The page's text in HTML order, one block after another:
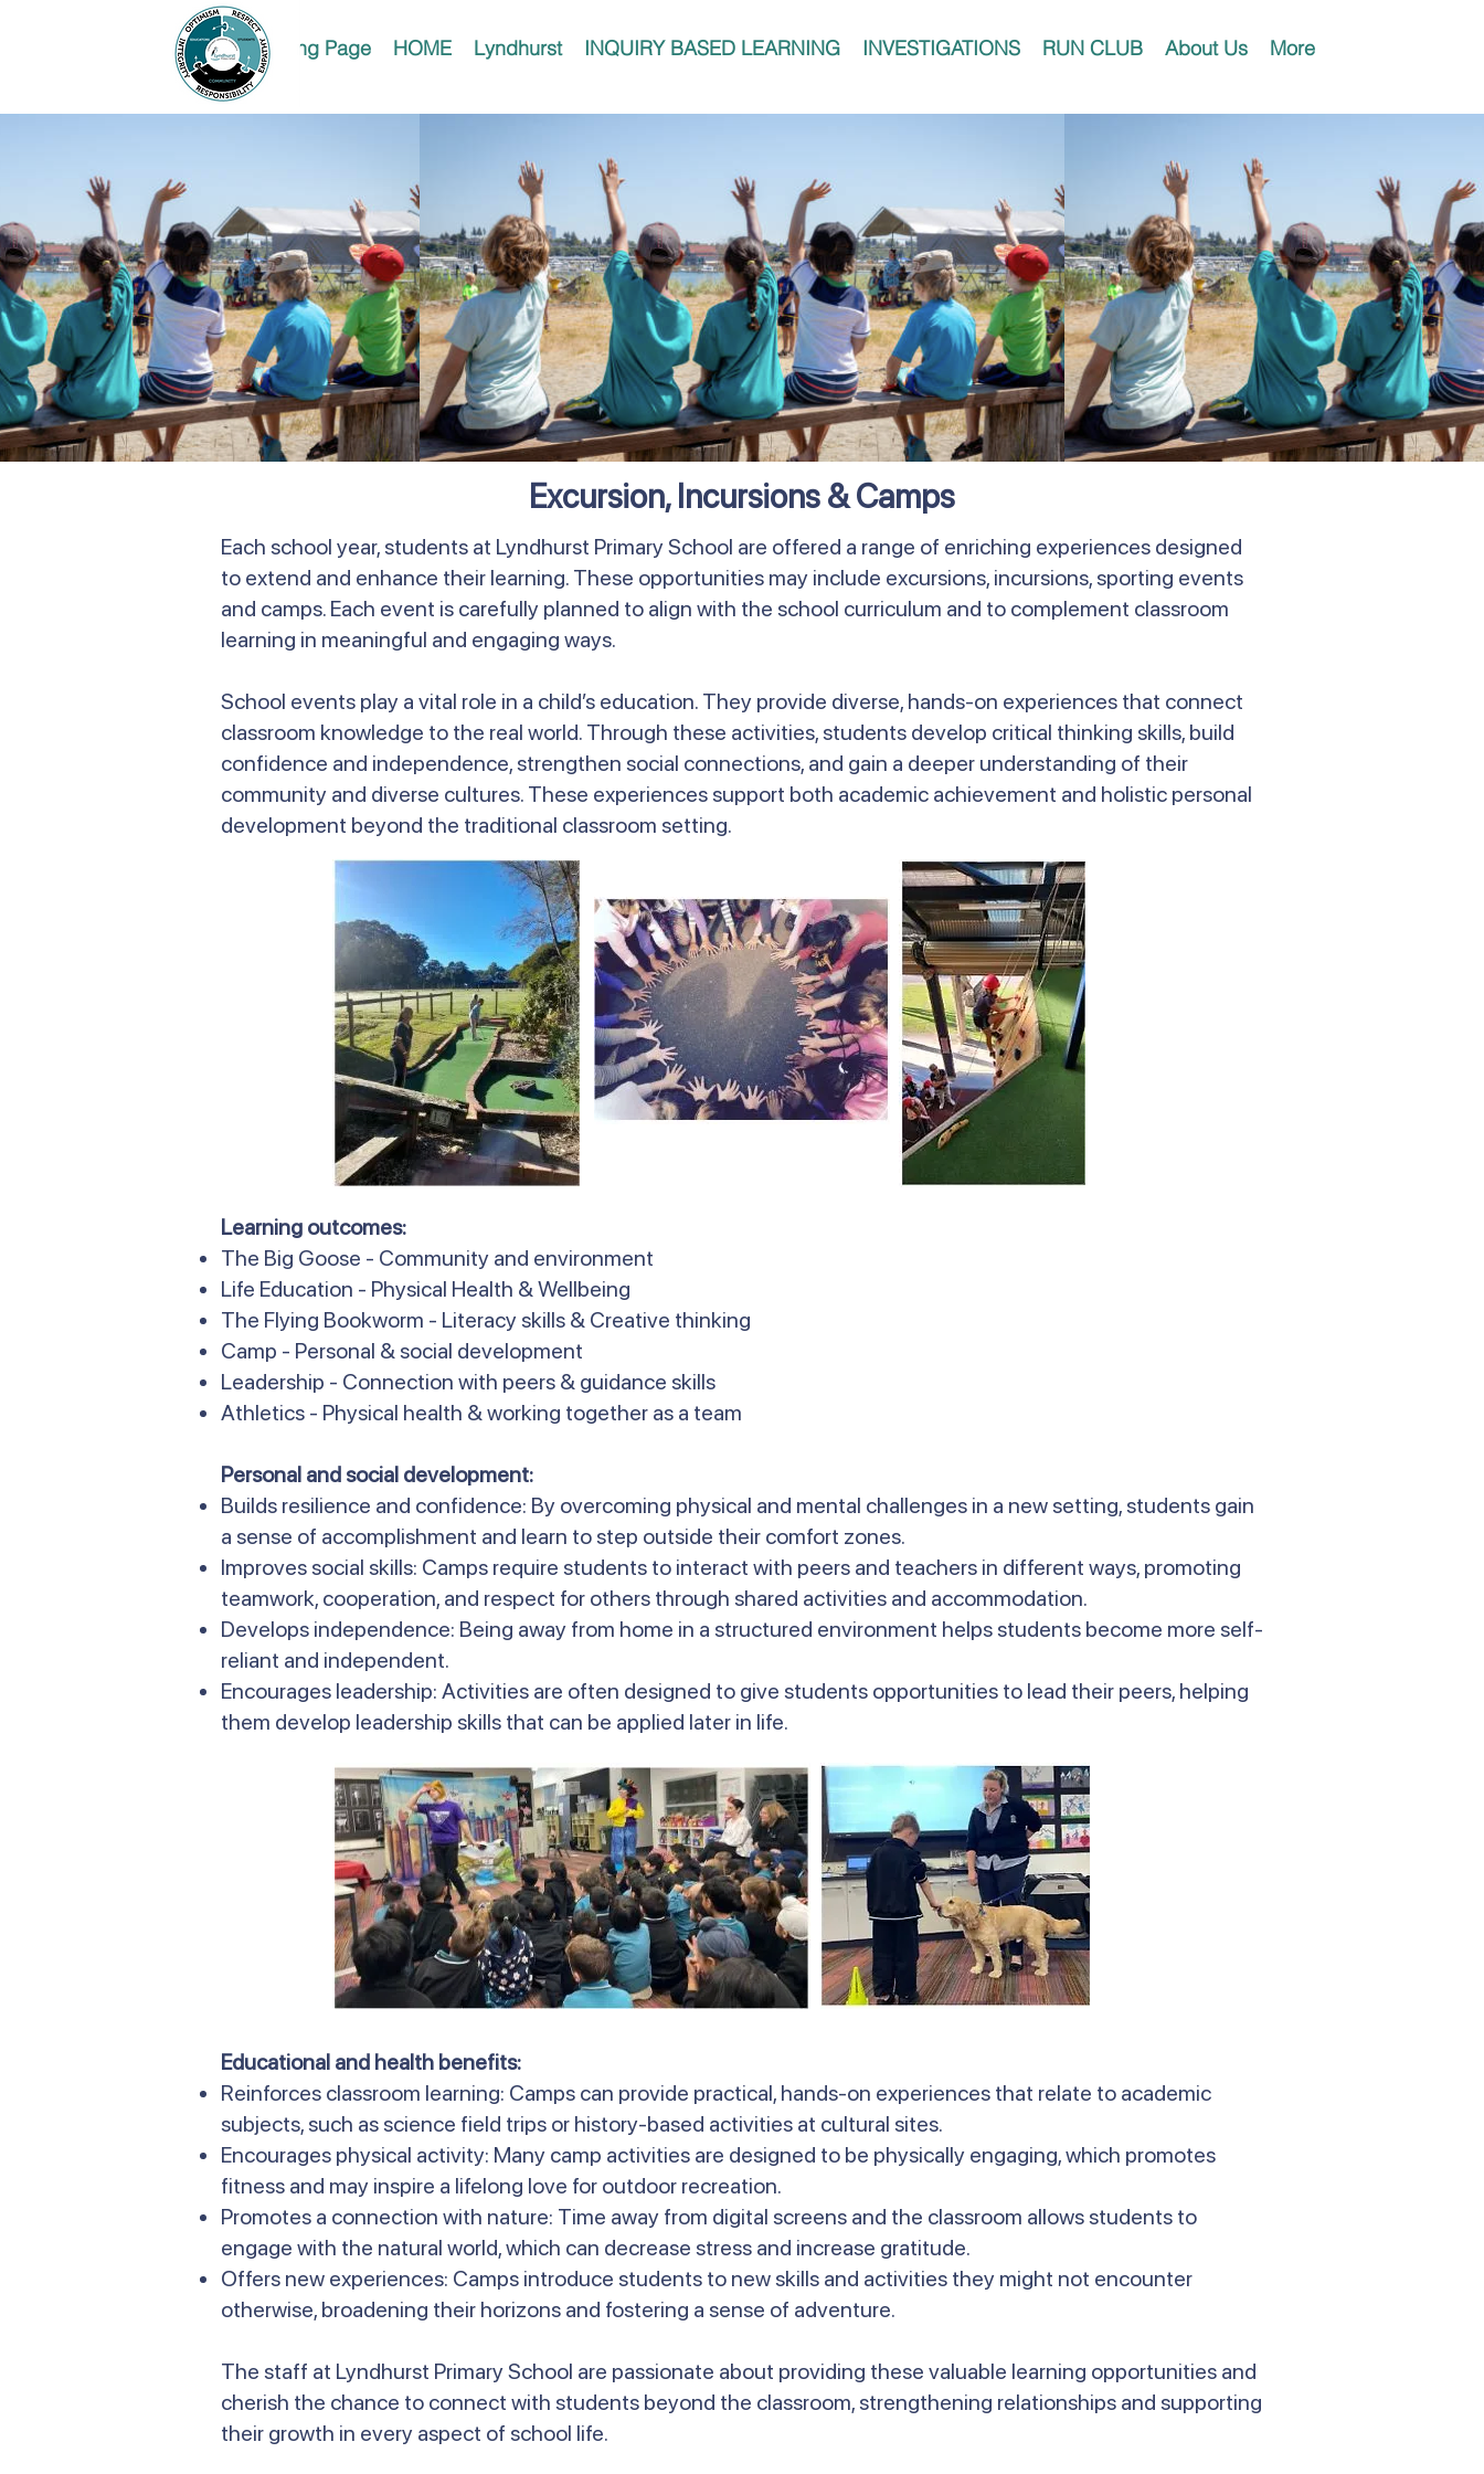
Landing Page HOME Lyndhurst INQUIRY BASED LEARNING INVESTIGATIONS RUN CLUB About Us More
Excursion, Incursions & Camps
Each school year, students at Lyndhurst Primary School are offered a range of enriching experiences designed
to extend and enhance their learning. These opportunities may include excursions, incursions, sporting events
and camps. Each event is carefully planned to align with the school curriculum and to complement classroom
learning in meaningful and engaging ways.
School events play a vital role in a child’s education. They provide diverse, hands-on experiences that connect
classroom knowledge to the real world. Through these activities, students develop critical thinking skills, build
confidence and independence, strengthen social connections, and gain a deeper understanding of their
community and diverse cultures. These experiences support both academic achievement and holistic personal
development beyond the traditional classroom setting.
Learning outcomes:
The Big Goose - Community and environment
Life Education - Physical Health & Wellbeing
The Flying Bookworm - Literacy skills & Creative thinking
Camp - Personal & social development
Leadership - Connection with peers & guidance skills
Athletics - Physical health & working together as a team
Personal and social development:
Builds resilience and confidence: By overcoming physical and mental challenges in a new setting, students gain
a sense of accomplishment and learn to step outside their comfort zones.
Improves social skills: Camps require students to interact with peers and teachers in different ways, promoting
teamwork, cooperation, and respect for others through shared activities and accommodation.
Develops independence: Being away from home in a structured environment helps students become more self-
reliant and independent.
Encourages leadership: Activities are often designed to give students opportunities to lead their peers, helping
them develop leadership skills that can be applied later in life.
Educational and health benefits:
Reinforces classroom learning: Camps can provide practical, hands-on experiences that relate to academic
subjects, such as science field trips or history-based activities at cultural sites.
Encourages physical activity: Many camp activities are designed to be physically engaging, which promotes
fitness and may inspire a lifelong love for outdoor recreation.
Promotes a connection with nature: Time away from digital screens and the classroom allows students to
engage with the natural world, which can decrease stress and increase gratitude.
Offers new experiences: Camps introduce students to new skills and activities they might not encounter
otherwise, broadening their horizons and fostering a sense of adventure.
The staff at Lyndhurst Primary School are passionate about providing these valuable learning opportunities and
cherish the chance to connect with students beyond the classroom, strengthening relationships and supporting
their growth in every aspect of school life.